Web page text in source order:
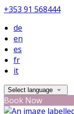
+353 91 568444
de
en
es
fr
it
Select language
Book Now